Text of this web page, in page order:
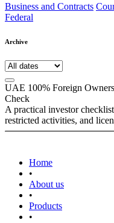
Business and Contracts
Federal
Archive
UAE 100% Foreign
Check
A practical investor
restricted activities, and
Home
•
About us
•
Products
•